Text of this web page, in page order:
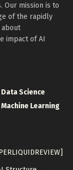
Our mission is to
of the rapidly
about
impact of AI
Data Science
Machine Learning